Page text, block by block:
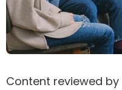
Content reviewed by